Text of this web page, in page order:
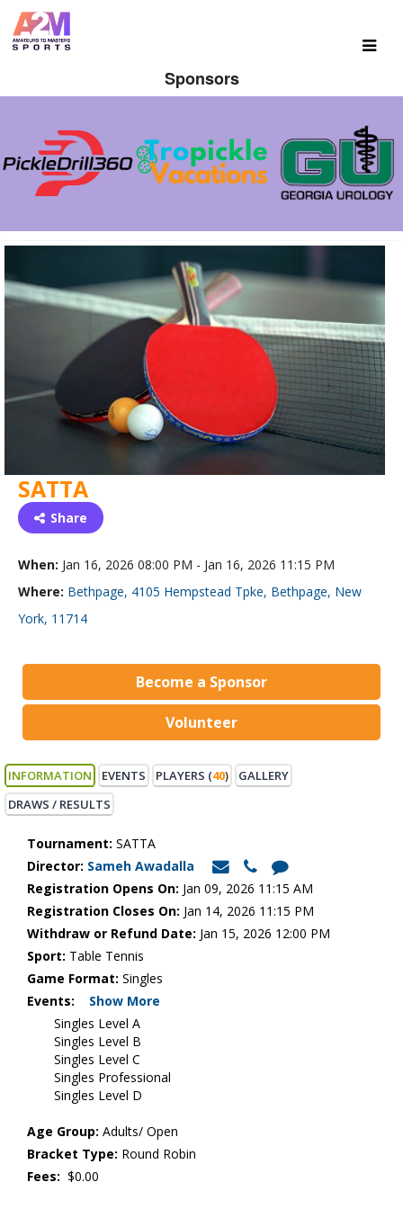
Sponsors
SATTA
Share
When: Jan 16, 2026 08:00 PM - Jan 16, 2026 11:15 PM
Where: Bethpage, 4105 Hempstead Tpke, Bethpage, New
York, 11714
Become a Sponsor
Volunteer
INFORMATION EVENTS PLAYERS (40)
GALLERY
DRAWS / RESULTS
Tournament: SATTA
Director: Sameh Awadalla
Registration Opens On: Jan 09, 2026 11:15 AM
Registration Closes On: Jan 14, 2026 11:15 PM
Withdraw or Refund Date: Jan 15, 2026 12:00 PM
Sport: Table Tennis
Game Format: Singles
Events:
Show More
Singles Level A
Singles Level B
Singles Level C
Singles Professional
Singles Level D
Age Group: Adults/ Open
Bracket Type: Round Robin
Fees: $0.00